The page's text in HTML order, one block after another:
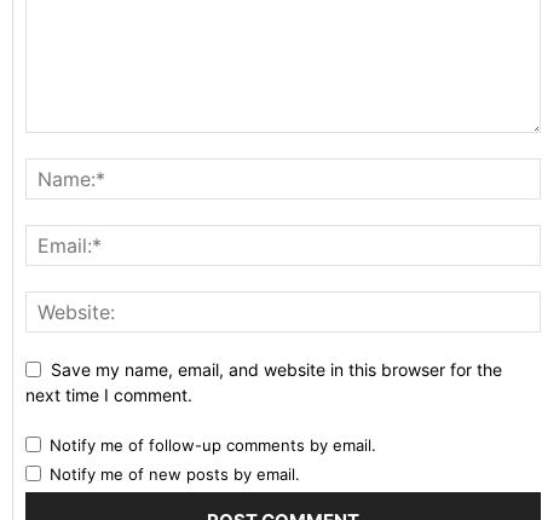
Save my name, email, and website in this browser for the
next time I comment.
Notify me of follow-up comments by email.
Notify me of new posts by email.